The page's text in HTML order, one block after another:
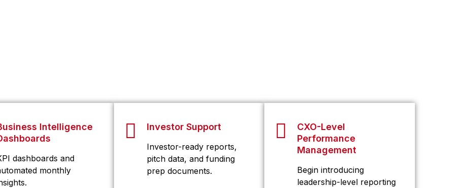
Intelligence
dashboards and
monthly
Investor Support
Investor-ready reports,
pitch data, and funding
prep documents.
CXO-Level
Performance
Management
Begin introducing
leadership-level reporting